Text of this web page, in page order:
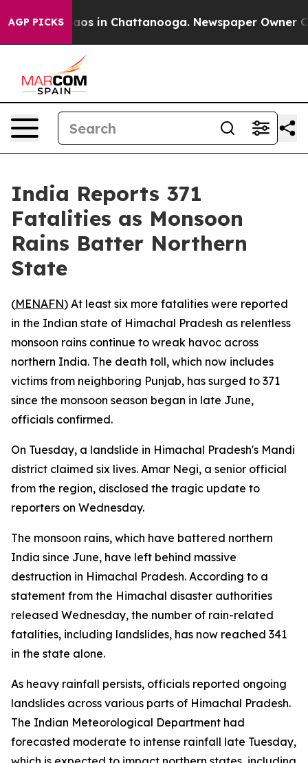
AGP PICKSChaos in Chattanooga. Newspaper Owner
India Reports 371
Fatalities as Monsoon
Rains Batter Northern
State
(MENAFN) At least six more fatalities were reported
in the Indian state of Himachal Pradesh as relentless
monsoon rains continue to wreak havoc across
northern India. The death toll, which now includes
victims from neighboring Punjab, has surged to 371
since the monsoon season began in late June,
officials confirmed.
On Tuesday, a landslide in Himachal Pradesh's Mandi
district claimed six lives. Amar Negi, a senior official
from the region, disclosed the tragic update to
reporters on Wednesday.
The monsoon rains, which have battered northern
India since June, have left behind massive
destruction in Himachal Pradesh. According to a
statement from the Himachal disaster authorities
released Wednesday, the number of rain-related
fatalities, including landslides, has now reached 341
in the state alone.
As heavy rainfall persists, officials reported ongoing
landslides across various parts of Himachal Pradesh.
The Indian Meteorological Department had
forecasted moderate to intense rainfall late Tuesday,